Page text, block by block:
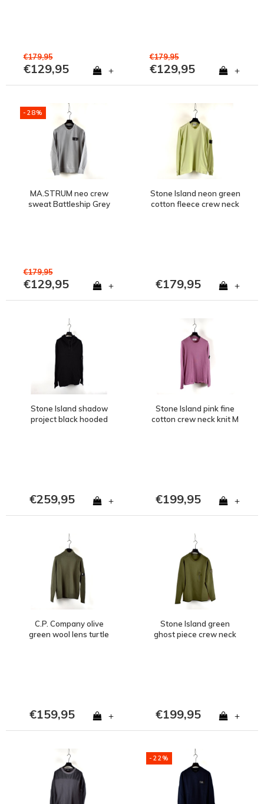
€179,95
€129,95 +
€179,95
€129,95 +
-28%
MA.STRUM neo crew
sweat Battleship Grey
€179,95
€129,95 +
Stone Island neon green
cotton fleece crew neck
€179,95 +
Stone Island shadow
project black hooded
€259,95 +
Stone Island pink fine
cotton crew neck knit M
€199,95 +
C.P. Company olive
green wool lens turtle
€159,95 +
Stone Island green
ghost piece crew neck
€199,95 +
-22%